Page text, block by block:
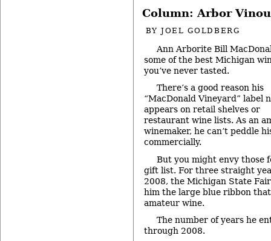
Column: Arbor
BYJOEL GOLDBERG
Ann Arborite Bill
some of the best Michigan
you’ve never tasted.
There’s a good reason his
“MacDonald Vineyard” label
appears on retail shelves or
restaurant wine lists. As an
winemaker, he can’t peddle
commercially.
But you might envy those
gift list. For three straight
2008, the Michigan State
him the large blue ribbon
amateur wine.
The number of years he
through 2008.